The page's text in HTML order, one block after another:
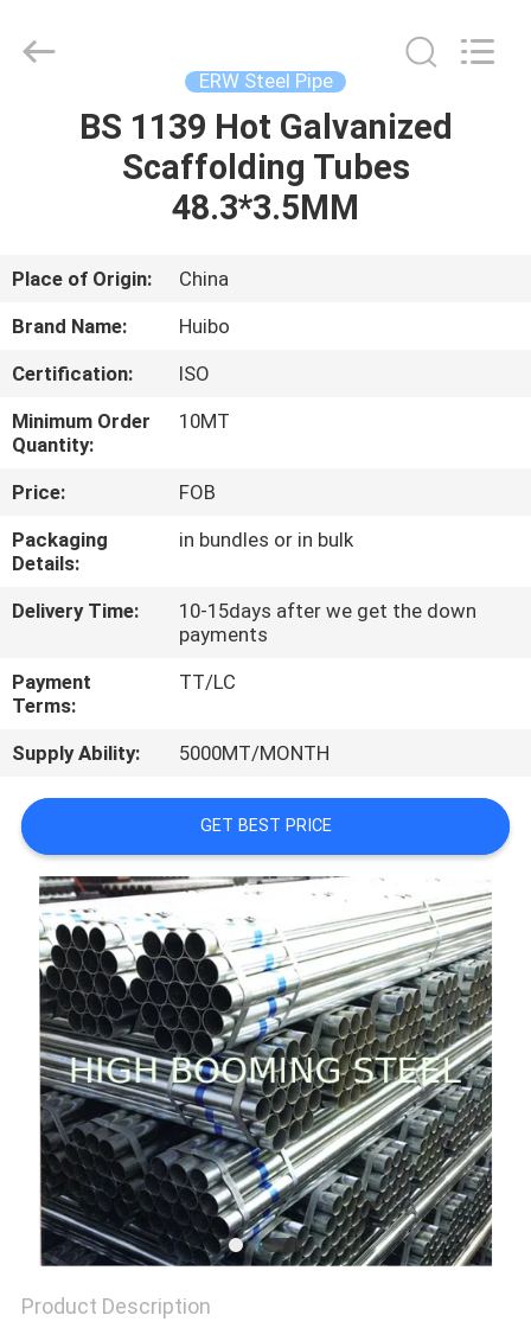
HOME
ABOUT
US
FACTORY
TOUR
QUALITY
CONTROL
CONTACT
US
REQUEST
QUOTE
SITEMAP
PRIVACY
POLICY
Rights
ERW Steel Pipe
BS 1139 Hot Galvanized
Scaffolding Tubes
48.3*3.5MM
Place of Origin:
China
Brand Name:
Huibo
Certification:
ISO
Minimum Order
Quantity:
10MT
Price:
FOB
Packaging
Details:
in bundles or in bulk
Delivery Time:
10-15days after we get the down
payments
Payment
Terms:
TT/LC
Supply Ability: 5000MT/MONTH
GET BEST PRICE
Product Description